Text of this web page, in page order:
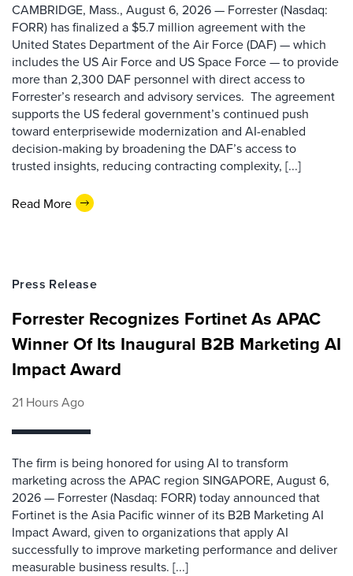
CAMBRIDGE, Mass., August 6, 2026 — Forrester (Nasdaq:
FORR) has finalized a $5.7 million agreement with the
United States Department of the Air Force (DAF) — which
includes the US Air Force and US Space Force — to provide
more than 2,300 DAF personnel with direct access to
Forrester’s research and advisory services. The agreement
supports the US federal government’s continued push
toward enterprisewide modernization and AI-enabled
decision-making by broadening the DAF’s access to
trusted insights, reducing contracting complexity, [...]
Read More
Press Release
Forrester Recognizes Fortinet As APAC
Winner Of Its Inaugural B2B Marketing AI
Impact Award
21 Hours Ago
The firm is being honored for using AI to transform
marketing across the APAC region SINGAPORE, August 6,
2026 — Forrester (Nasdaq: FORR) today announced that
Fortinet is the Asia Pacific winner of its B2B Marketing AI
Impact Award, given to organizations that apply AI
successfully to improve marketing performance and deliver
measurable business results. [...]